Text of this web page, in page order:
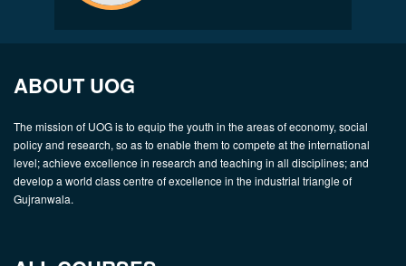
ABOUT UOG
The mission of UOG is to equip the youth in the areas of economy, social
policy and research, so as to enable them to compete at the international
level; achieve excellence in research and teaching in all disciplines; and
develop a world class centre of excellence in the industrial triangle of
Gujranwala.